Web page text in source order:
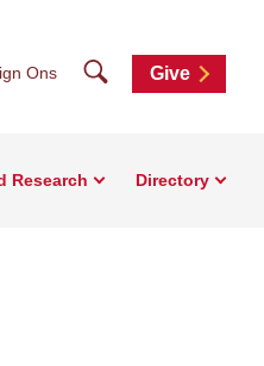
Ons SearchGive
Research Directory